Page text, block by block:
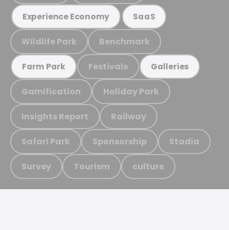
Experience Economy SaaS
Wildlife Park Benchmark
Farm Park Festivals Galleries
Gamification Holiday Park
Insights Report Railway
Safari Park Sponsorship Stadia
Survey Tourism culture